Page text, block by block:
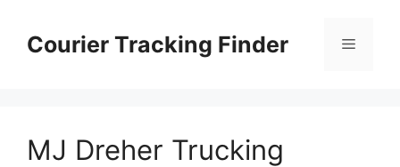
contentCourier Tracking Finder Menu
MJ Dreher Trucking